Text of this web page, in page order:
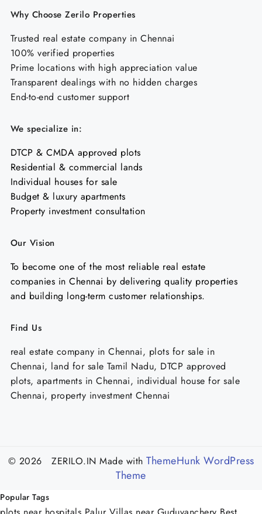
Why Choose Zerilo Properties
Trusted real estate company in Chennai
100% verified properties
Prime locations with high appreciation value
Transparent dealings with no hidden charges
End-to-end customer support
We specialize in:
DTCP & CMDA approved plots
Residential & commercial lands
Individual houses for sale
Budget & luxury apartments
Property investment consultation
Our Vision
To become one of the most reliable real estate
companies in Chennai by delivering quality properties
and building long-term customer relationships.
Find Us
real estate company in Chennai, plots for sale in
Chennai, land for sale Tamil Nadu, DTCP approved
plots, apartments in Chennai, individual house for sale
Chennai, property investment Chennai
© 2026 ZERILO.IN Made with ThemeHunk WordPress
Theme
Popular Tags